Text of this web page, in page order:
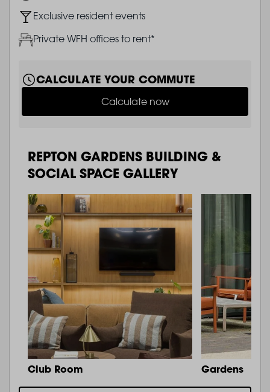
ImageExclusive resident events
ImagePrivate WFH offices to rent*
CALCULATE YOUR COMMUTE
Calculate now
REPTON GARDENS BUILDING &
SOCIAL SPACE GALLERY
Club Room Gardens